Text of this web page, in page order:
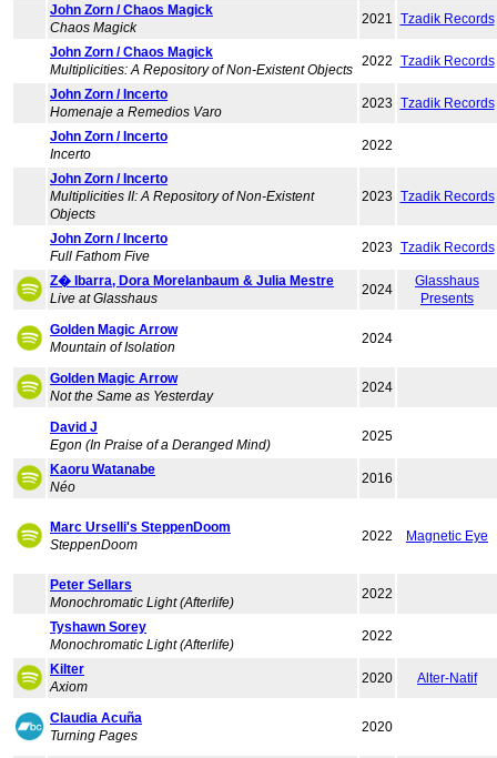
John Zorn / Chaos Magick
Chaos Magick
2021 Tzadik Records
John Zorn / Chaos Magick
Multiplicities: A Repository of Non-Existent Objects
2022 Tzadik Records
John Zorn / Incerto
Homenaje a Remedios Varo
2023 Tzadik Records
John Zorn / Incerto
Incerto
2022
John Zorn / Incerto
Multiplicities II: A Repository of Non-Existent
Objects
2023 Tzadik Records
John Zorn / Incerto
Full Fathom Five
2023 Tzadik Records
Z� Ibarra, Dora Morelanbaum & Julia Mestre
Live at Glasshaus
2024
Glasshaus
Presents
Golden Magic Arrow
Mountain of Isolation
2024
Golden Magic Arrow
Not the Same as Yesterday
2024
David J
Egon (In Praise of a Deranged Mind)
2025
Kaoru Watanabe
Néo
2016
Marc Urselli's SteppenDoom
SteppenDoom
2022 Magnetic Eye
Peter Sellars
Monochromatic Light (Afterlife)
2022
Tyshawn Sorey
Monochromatic Light (Afterlife)
2022
Kilter
Axiom
2020 Alter-Natif
Claudia Acuña
Turning Pages
2020